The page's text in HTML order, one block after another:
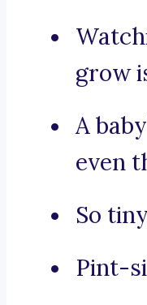
grow
A
even
So
Pint-